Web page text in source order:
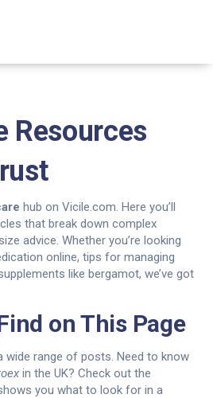
Resources
hub on Vicile.com. Here you’ll
that break down complex
advice. Whether you’re looking
online, tips for managing
like bergamot, we’ve got
on This Page
wide range of posts. Need to know
in the UK? Check out the
you what to look for in a